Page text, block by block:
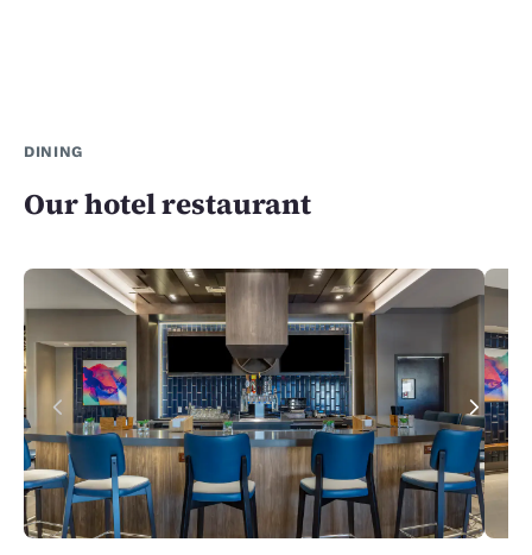
DINING
Our hotel restaurant